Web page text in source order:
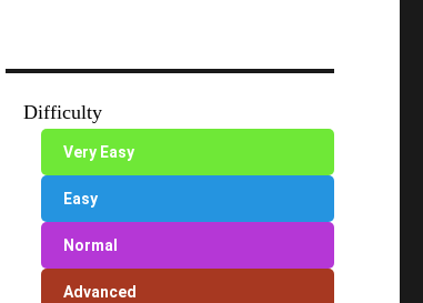
Difficulty
Very Easy
Easy
Normal
Advanced